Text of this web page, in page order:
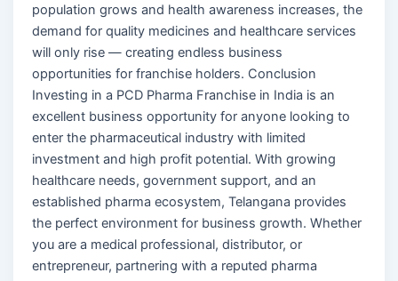
population grows and health awareness increases, the
demand for quality medicines and healthcare services
will only rise — creating endless business
opportunities for franchise holders. Conclusion
Investing in a PCD Pharma Franchise in India is an
excellent business opportunity for anyone looking to
enter the pharmaceutical industry with limited
investment and high profit potential. With growing
healthcare needs, government support, and an
established pharma ecosystem, Telangana provides
the perfect environment for business growth. Whether
you are a medical professional, distributor, or
entrepreneur, partnering with a reputed pharma